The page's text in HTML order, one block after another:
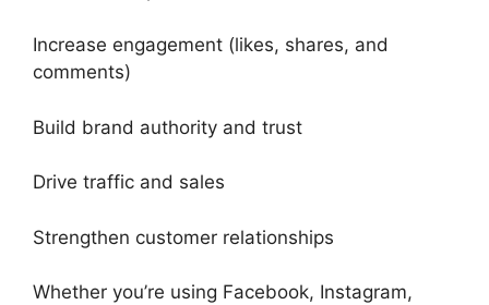
Increase engagement (likes, shares, and
comments)
Build brand authority and trust
Drive traffic and sales
Strengthen customer relationships
Whether you’re using Facebook, Instagram,